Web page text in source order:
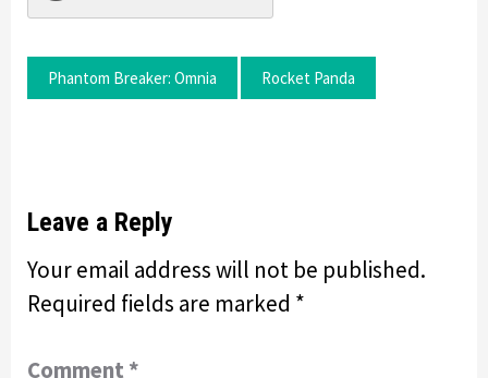
Phantom Breaker: Omnia Rocket Panda
Leave a Reply
Your email address will not be published.
Required fields are marked *
Comment *